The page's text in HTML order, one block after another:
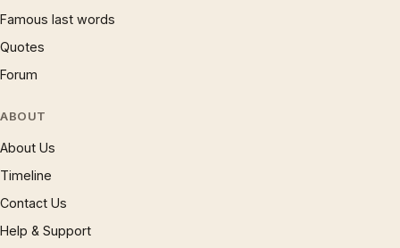
Famous last words
Quotes
Forum
ABOUT
About Us
Timeline
Contact Us
Help & Support